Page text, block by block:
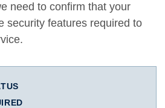
need to confirm that your
security features required to